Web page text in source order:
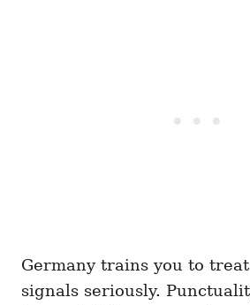
Germany trains you to
signals seriously.